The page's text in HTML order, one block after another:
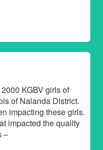
KGBV girls of
of Nalanda District.
impacting these girls.
impacted the quality
–